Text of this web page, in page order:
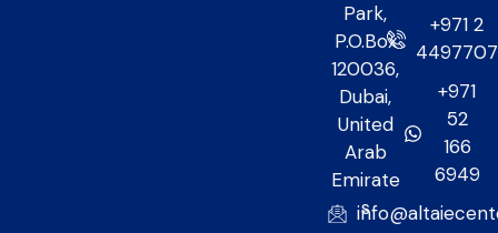
Park,
P.O.Box
120036,
Dubai,
United
Arab
Emirate
s
+971 2
4497707
+971
52
166
6949